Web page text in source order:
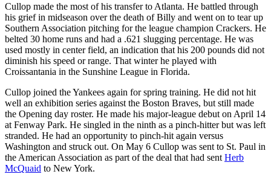
Cullop made the most of his transfer to Atlanta. He battled through
his grief in midseason over the death of Billy and went on to tear up
Southern Association pitching for the league champion Crackers. He
belted 30 home runs and had a .621 slugging percentage. He was
used mostly in center field, an indication that his 200 pounds did not
diminish his speed or range. That winter he played with
Croissantania in the Sunshine League in Florida.
Cullop joined the Yankees again for spring training. He did not hit
well an exhibition series against the Boston Braves, but still made
the Opening day roster. He made his major-league debut on April 14
at Fenway Park. He singled in the ninth as a pinch-hitter but was left
stranded. He had an opportunity to pinch-hit again versus
Washington and struck out. On May 6 Cullop was sent to St. Paul in
the American Association as part of the deal that had sent Herb
McQuaid to New York.